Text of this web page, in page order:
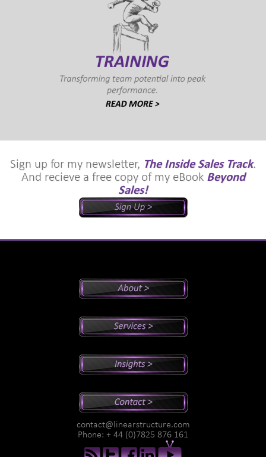
Sign up for my newsletter, The Inside Sales Track.
And recieve a free copy of my eBook Beyond
Sales!
Why Peter?
Executive Coaching
Training
Newsletter
Podcasts
Assessments
contact@linearstructure.com
Phone: + 44 (0)7825 876 161